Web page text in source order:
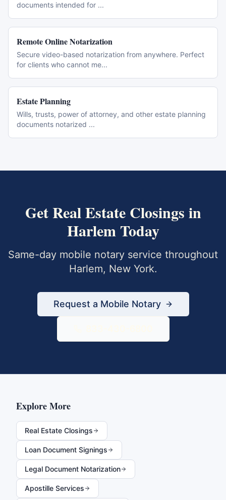
documents intended for ...
Remote Online Notarization
Secure video-based notarization from anywhere. Perfect
for clients who cannot me...
Estate Planning
Wills, trusts, power of attorney, and other estate planning
documents notarized ...
GetReal Estate Closings in
HarlemToday
Same-day mobile notary service throughout
Harlem, New York.
Request a Mobile Notary
Explore More
Real Estate Closings
Loan Document Signings
Legal Document Notarization
Apostille Services